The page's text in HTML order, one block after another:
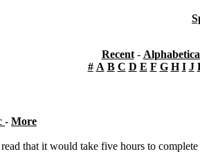
Recent-
# A B C D E F G H I J
- More
that it would take five hours to